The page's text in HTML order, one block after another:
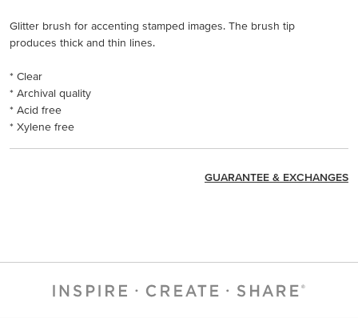
Glitter brush for accenting stamped images. The brush tip
produces thick and thin lines.
* Clear
* Archival quality
* Acid free
* Xylene free
GUARANTEE & EXCHANGES